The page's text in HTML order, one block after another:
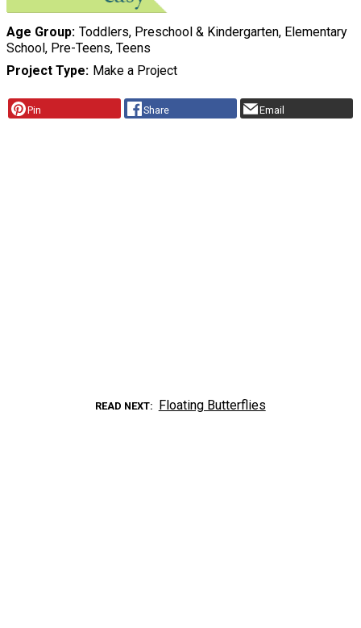
Age Group Toddlers, Preschool & Kindergarten, Elementary
School, Pre-Teens, Teens
Project Type Make a Project
Pin Share Email
READ NEXT Floating Butterflies